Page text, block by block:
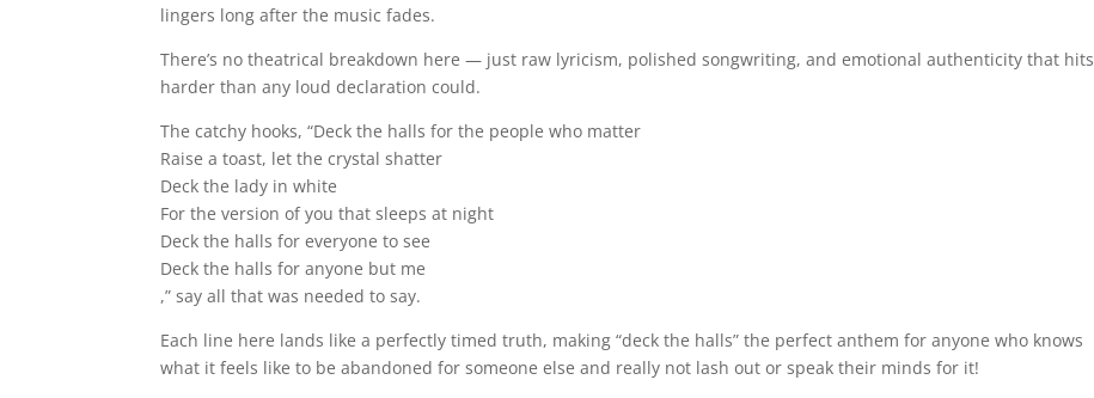
lingers long after the music fades.
There’s no theatrical breakdown here — just raw lyricism, polished songwriting, and emotional authenticity that hits
harder than any loud declaration could.
The catchy hooks, “Deck the halls for the people who matter
Raise a toast, let the crystal shatter
Deck the lady in white
For the version of you that sleeps at night
Deck the halls for everyone to see
Deck the halls for anyone but me
,” say all that was needed to say.
Each line here lands like a perfectly timed truth, making “deck the halls” the perfect anthem for anyone who knows
what it feels like to be abandoned for someone else and really not lash out or speak their minds for it!